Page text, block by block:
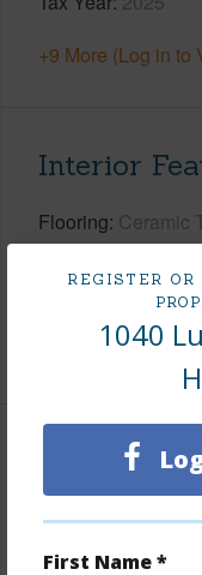
REGISTER OR
1040
First Name *
+9 More (Log in to
Interior
Flooring Ceramic
+1 More (Log in to
Property
Year Built 1981
View